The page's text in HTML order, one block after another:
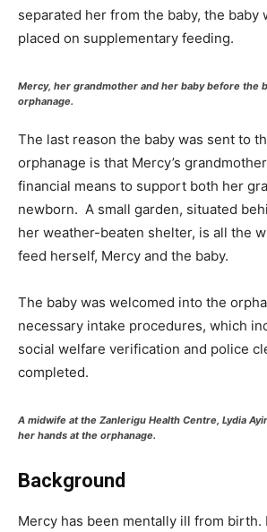
separated her from the baby, the baby
placed on supplementary feeding.
Mercy, her grandmother and her baby before the
orphanage.
The last reason the baby was sent to
orphanage is that Mercy’s
financial means to support both her
newborn. A small garden, situated
her weather-beaten shelter, is all the
feed herself, Mercy and the baby.
The baby was welcomed into the
necessary intake procedures, which
social welfare verification and police
completed.
A midwife at the Zanlerigu Health Centre, Lydia
her hands at the orphanage.
Background
Mercy has been mentally ill from birth.